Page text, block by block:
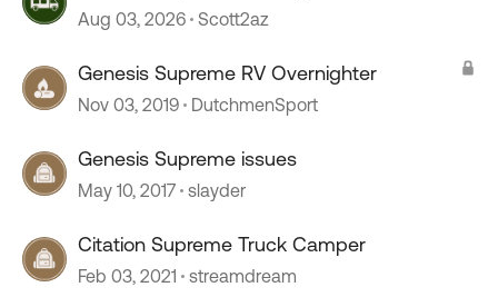
Aug 03, 2026 Scott2az
Genesis Supreme RV Overnighter
Nov 03, 2019 DutchmenSport
Genesis Supreme issues
May 10, 2017 slayder
Citation Supreme Truck Camper
Feb 03, 2021 streamdream